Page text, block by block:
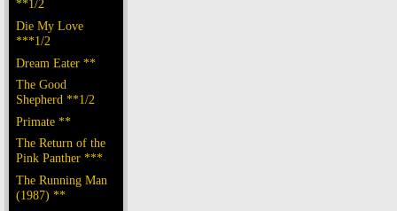
**1/2
Die My Love
***1/2
Dream Eater **
The Good
Shepherd **1/2
Primate **
The Return of the
Pink Panther ***
The Running Man
(1987) **